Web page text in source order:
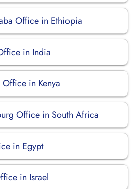
Office in Ethiopia
in India
in Kenya
Office in South Africa
in Egypt
in Israel